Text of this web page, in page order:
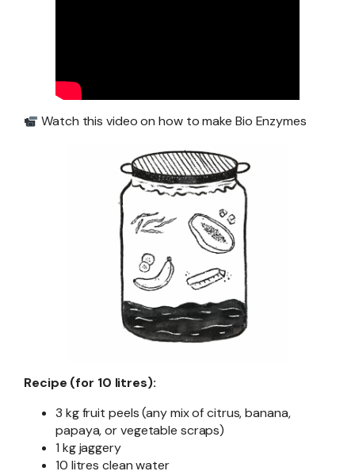
Watch this video on how to make Bio Enzymes
Recipe (for 10 litres):
3 kg fruit peels (any mix of citrus, banana,
papaya, or vegetable scraps)
1 kg jaggery
10 litres clean water